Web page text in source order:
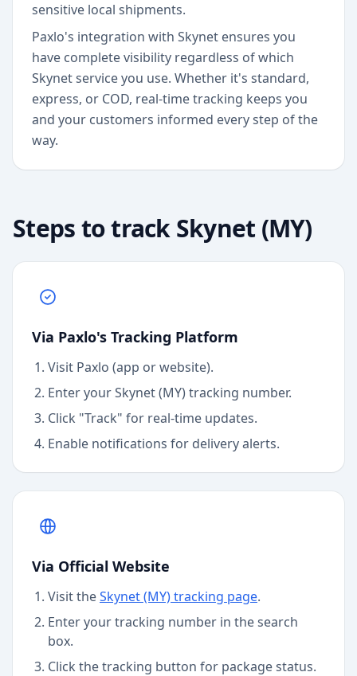
sensitive local shipments.
Paxlo's integration with Skynet ensures you
have complete visibility regardless of which
Skynet service you use. Whether it's standard,
express, or COD, real-time tracking keeps you
and your customers informed every step of the
way.
Steps to track Skynet (MY)
Via Paxlo's Tracking Platform
Visit Paxlo (app or website).
Enter yourSkynet (MY)tracking number.
Click "Track" for real-time updates.
Enable notifications for delivery alerts.
Via Official Website
Visit theSkynet (MY)tracking page.
Enter your tracking number in the search
box.
Click the tracking button for package status.